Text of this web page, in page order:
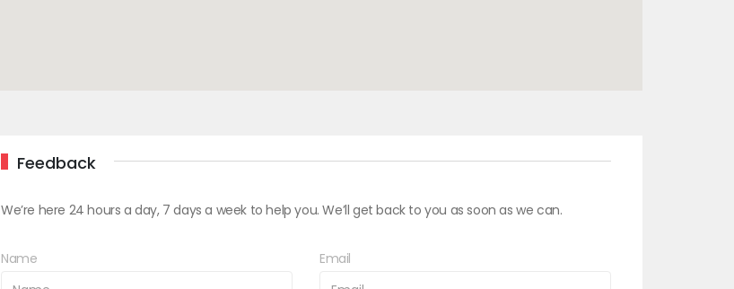
Feedback
We’re here 24 hours a day, 7 days a week to help you. We’ll get back to you as soon as we can.
Name Email